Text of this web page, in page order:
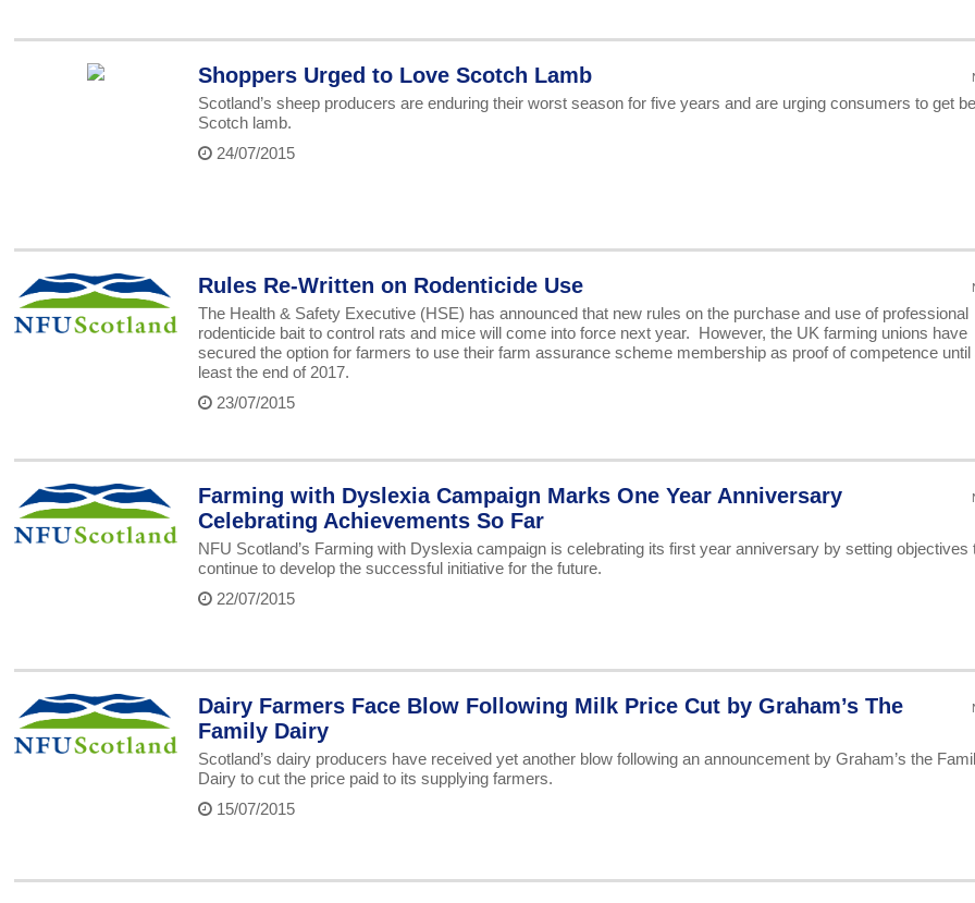
Shoppers Urged to Love Scotch Lamb
Scotland’s sheep producers are enduring their worst season for five years and are urging consumers to get
Scotch lamb.
24/07/2015
Rules Re-Written on Rodenticide Use
The Health & Safety Executive (HSE) has announced that new rules on the purchase and use of professional
rodenticide bait to control rats and mice will come into force next year. However, the UK farming unions have
secured the option for farmers to use their farm assurance scheme membership as proof of competence until
least the end of 2017.
23/07/2015
Farming with Dyslexia Campaign Marks One Year Anniversary
Celebrating Achievements So Far
NFU Scotland’s Farming with Dyslexia campaign is celebrating its first year anniversary by setting objectives
continue to develop the successful initiative for the future.
22/07/2015
Dairy Farmers Face Blow Following Milk Price Cut by Graham’s The
Family Dairy
Scotland’s dairy producers have received yet another blow following an announcement by Graham’s the
Dairy to cut the price paid to its supplying farmers.
15/07/2015